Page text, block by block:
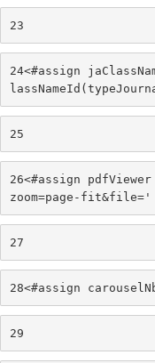
23
24<#assign
25
26<#assign
zoom=page-
27
28<#assign
29